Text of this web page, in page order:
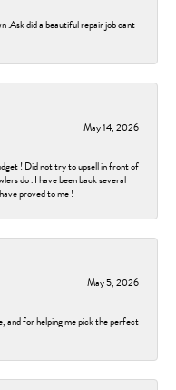
.Ask did a beautiful repair job cant
May 14, 2026
! Did not try to upsell in front of
do . I have been back several
proved to me !
May 5, 2026
and for helping me pick the perfect